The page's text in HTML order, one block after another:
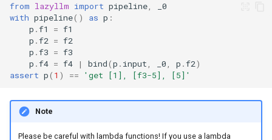
from lazyllm import pipeline,
_0
with pipeline() as p :
p .f1 = f1
p .f2 = f2
p .f3 = f3
p .f4 = f4 | bind(p . input, _0, p .f2)
assert p( 1 ) == 'get [1], [f3-5], [5]'
Note
Please be careful with lambda functions! If you use a lambda